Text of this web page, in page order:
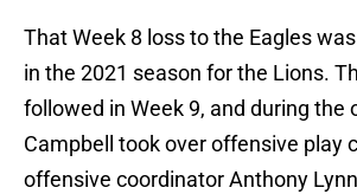
That Week 8 loss to the Eagles
in the 2021 season for the Lions.
followed in Week 9, and during the
Campbell took over offensive play
offensive coordinator Anthony